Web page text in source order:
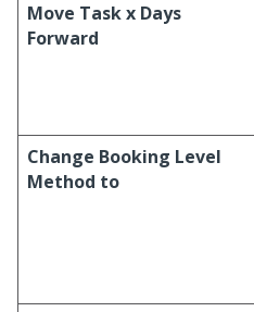
Move Task x Days
Forward
Change Booking Level
Method to